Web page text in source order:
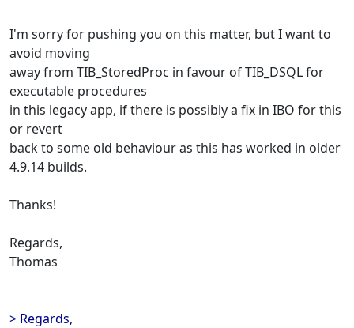
I'm sorry for pushing you on this matter, but I want to
avoid moving
away from TIB_StoredProc in favour of TIB_DSQL for
executable procedures
in this legacy app, if there is possibly a fix in IBO for this
or revert
back to some old behaviour as this has worked in older
4.9.14 builds.
Thanks!
Regards,
Thomas
> Regards,